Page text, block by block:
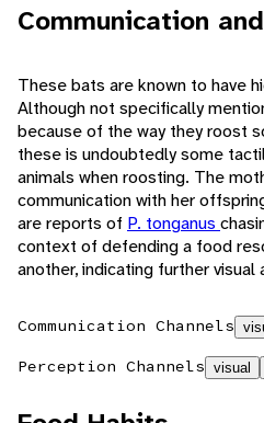
Communication
These bats are known to have
Although not specifically
because of the way they roost
these is undoubtedly some
animals when roosting. The
communication with her
are reports of P. tonganus
context of defending a food
another, indicating further
Communication Channels
Perception Channels visual